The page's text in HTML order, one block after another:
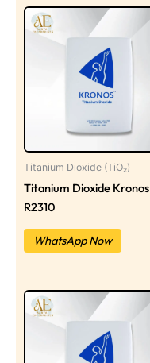
Titanium Dioxide (TiO₂)
Titanium Dioxide Kronos
R2310
WhatsApp Now